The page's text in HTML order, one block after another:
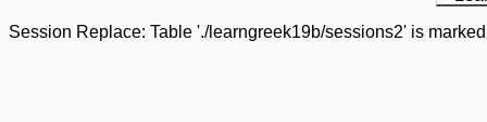
Session Replace: Table './learngreek19b/sessions2' is